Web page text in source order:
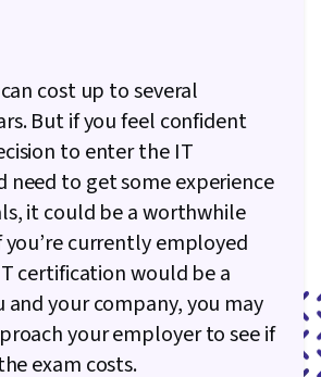
Microsoft Windows, System
Administration, Command-Line Interface,
User Provisioning, Technical Support and
Encryption, Cyber Attacks,
Cyber Security Policies, Firewall,
Strategy, Authorization (Computing),
Awareness, Authentications, Security
Security Management, Computer
Awareness Training, Application
Threat Management, Data Security,
cost up to several
But if you feel confident
to enter the IT
need to get some experience
it could be a worthwhile
currently employed
certification would be a
your company, you may
your employer to see if
exam costs.